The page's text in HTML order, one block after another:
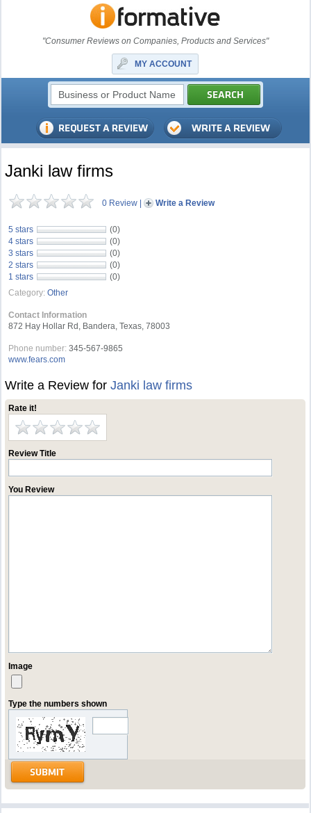
"Consumer Reviews on Companies, Products and Services"
MY ACCOUNT
Janki law firms
0 Review | Write a Review
5 stars
(0)
4 stars
(0)
3 stars
(0)
2 stars
(0)
1 stars
(0)
Category: Other
Contact Information
872 Hay Hollar Rd, Bandera, Texas, 78003
Phone number: 345-567-9865
www.fears.com
Write a Review forJanki law firms
Rate it!
Review Title
You Review
Image
Type the numbers shown